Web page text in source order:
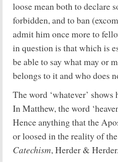
loose mean both to declare
forbidden, and to ban
admit him once more to
in question is that which is
be able to say what may or
belongs to it and who does
The word ‘whatever’ shows
In Matthew, the word
Hence anything that the
or loosed in the reality of
Catechism, Herder &